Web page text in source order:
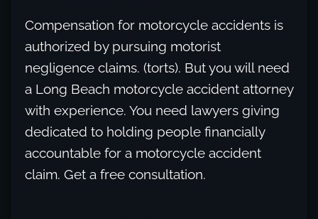
Compensation for motorcycle accidents is
authorized by pursuing motorist
negligence claims. (torts). But you will need
a Long Beach motorcycle accident attorney
with experience. You need lawyers giving
dedicated to holding people financially
accountable for a motorcycle accident
claim. Get a free consultation.